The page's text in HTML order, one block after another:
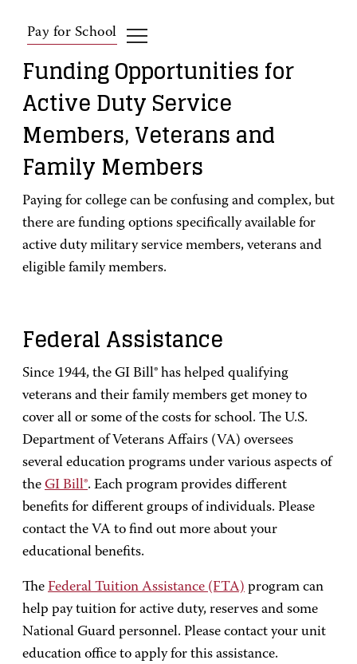
Pay for School
Funding Opportunities for
Active Duty Service
Members, Veterans and
Family Members
Paying for college can be confusing and complex, but
there are funding options specifically available for
active duty military service members, veterans and
eligible family members.
Federal Assistance
Since 1944, the GI Bill® has helped qualifying
veterans and their family members get money to
cover all or some of the costs for school. The U.S.
Department of Veterans Affairs (VA) oversees
several education programs under various aspects of
the GI Bill®. Each program provides different
benefits for different groups of individuals. Please
contact the VA to find out more about your
educational benefits.
The Federal Tuition Assistance (FTA) program can
help pay tuition for active duty, reserves and some
National Guard personnel. Please contact your unit
education office to apply for this assistance.